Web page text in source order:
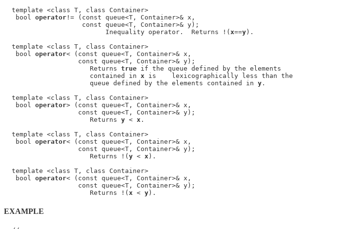
  template <class T, class Container>
   bool
operator != (const queue<T, Container>& x,
                    const queue<T, Container>& y);
                          Inequality operator.  Returns !(
x==y ).
  template <class T, class Container>
   bool
operator< (const queue<T, Container>& x,
                   const queue<T, Container>& y);
                      Returns
true if the queue defined by the elements
                      contained in
x is    lexicographically less than the
                      queue defined by the elements contained in
y .
  template <class T, class Container>
   bool
operator> (const queue<T, Container>& x,
                   const queue<T, Container>& y);
                      Returns
y < x .
  template <class T, class Container>
   bool
operator< (const queue<T, Container>& x,
                   const queue<T, Container>& y);
                      Returns !(
y < x ).
  template <class T, class Container>
   bool
operator< (const queue<T, Container>& x,
                   const queue<T, Container>& y);
                      Returns !(
x < y
EXAMPLE